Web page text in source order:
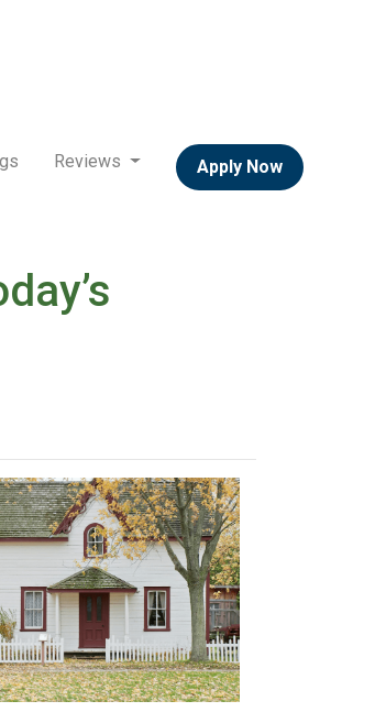
Reviews Apply Now